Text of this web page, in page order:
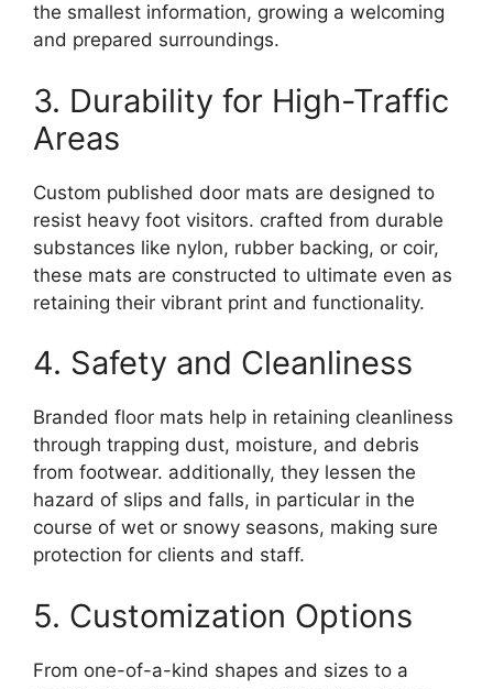
the smallest information, growing a welcoming
and prepared surroundings.
3. Durability for High-Traffic
Areas
Custom published door mats are designed to
resist heavy foot visitors. crafted from durable
substances like nylon, rubber backing, or coir,
these mats are constructed to ultimate even as
retaining their vibrant print and functionality.
4. Safety and Cleanliness
Branded floor mats help in retaining cleanliness
through trapping dust, moisture, and debris
from footwear. additionally, they lessen the
hazard of slips and falls, in particular in the
course of wet or snowy seasons, making sure
protection for clients and staff.
5. Customization Options
From one-of-a-kind shapes and sizes to a